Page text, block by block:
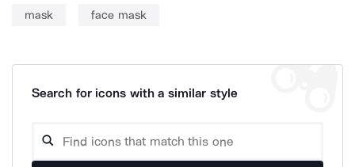
mask face mask
Search for icons with a similar style